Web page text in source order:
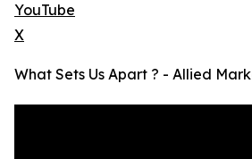
YouTube
X
What Sets Us Apart ? - Allied